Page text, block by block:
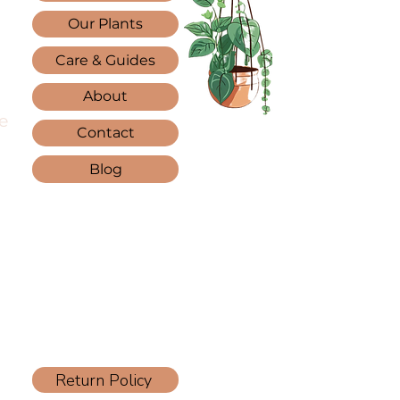
Our Plants
Care & Guides
About
Contact
Blog
Return Policy